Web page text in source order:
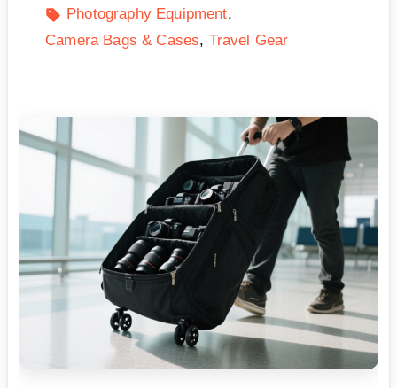
Photography Equipment
Camera Bags & Cases
Travel Gear